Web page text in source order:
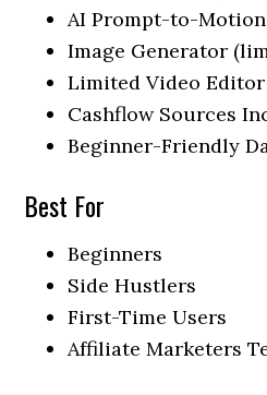
AI Prompt-to-
Image Generator
Limited Video Editor
Cashflow Sources
Beginner-Friendly
Best For
Beginners
Side Hustlers
First-Time Users
Affiliate Marketers